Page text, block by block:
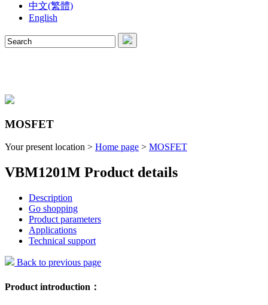
中文(繁體)
English
MOSFET
Your present location > Home page > MOSFET
VBM1201M Product details
Description
Go shopping
Product parameters
Applications
Technical support
Back to previous page
Product introduction：